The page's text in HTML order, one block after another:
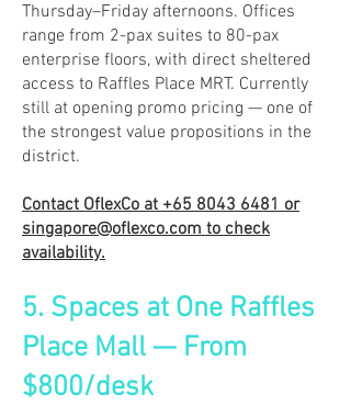
Thursday–Friday afternoons. Offices
range from 2-pax suites to 80-pax
enterprise floors, with direct sheltered
access to Raffles Place MRT. Currently
still at opening promo pricing — one of
the strongest value propositions in the
district.
Contact OflexCo at+65 8043 6481or
singapore@oflexco.comto check
availability.
5. Spaces at One Raffles
Place Mall — From
$800/desk